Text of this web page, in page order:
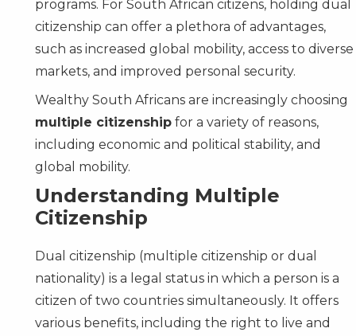
programs. For South African citizens, holding dual
citizenship can offer a plethora of advantages,
such as increased global mobility, access to diverse
markets, and improved personal security.
Wealthy South Africans are increasingly choosing
multiple citizenship for a variety of reasons,
including economic and political stability, and
global mobility.
Understanding Multiple
Citizenship
Dual citizenship (multiple citizenship or dual
nationality) is a legal status in which a person is a
citizen of two countries simultaneously. It offers
various benefits, including the right to live and